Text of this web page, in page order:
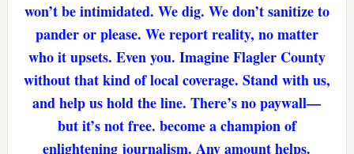
won’t be intimidated. We dig. We don’t sanitize to
pander or please. We report reality, no matter
who it upsets. Even you. Imagine Flagler County
without that kind of local coverage. Stand with us,
and help us hold the line. There’s no paywall—
but it’s not free. become a champion of
enlightening journalism. Any amount helps.